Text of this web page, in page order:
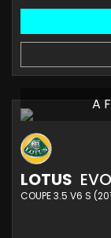
A
LOTUS
COUPE 3.5 V6 S